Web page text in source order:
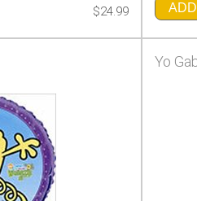
$24.99
Yo